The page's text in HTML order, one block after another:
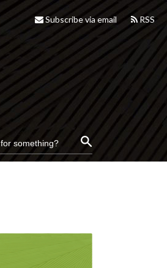
Subscribe via email RSS